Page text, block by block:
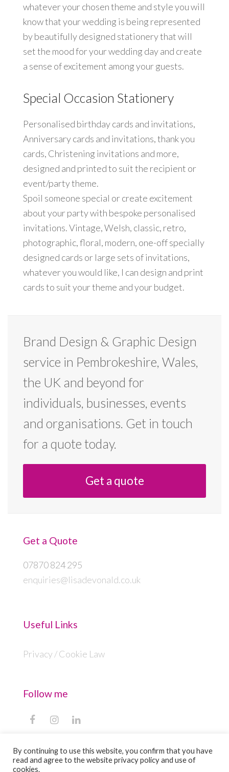
whatever your chosen theme and style you will
know that your wedding is being represented
by beautifully designed stationery that will
set the mood for your wedding day and create
a sense of excitement among your guests.
Special Occasion Stationery
Personalised birthday cards and invitations,
Anniversary cards and invitations, thank you
cards, Christening invitations and more,
designed and printed to suit the recipient or
event/party theme.
Spoil someone special or create excitement
about your party with bespoke personalised
invitations. Vintage, Welsh, classic, retro,
photographic, floral, modern, one-off specially
designed cards or large sets of invitations,
whatever you would like, I can design and print
cards to suit your theme and your budget.
Brand Design & Graphic Design
service in Pembrokeshire, Wales,
the UK and beyond for
individuals, businesses, events
and organisations. Get in touch
for a quote today.
Get a quote
Get a Quote
07870 824 295
enquiries@lisadevonald.co.uk
Useful Links
Privacy / Cookie Law
Follow me
F
e
b
I
t
a
L
k
e
Copyright
By continuing to use this website, you confirm that you have
read and agree to the website privacy policy and use of
cookies.